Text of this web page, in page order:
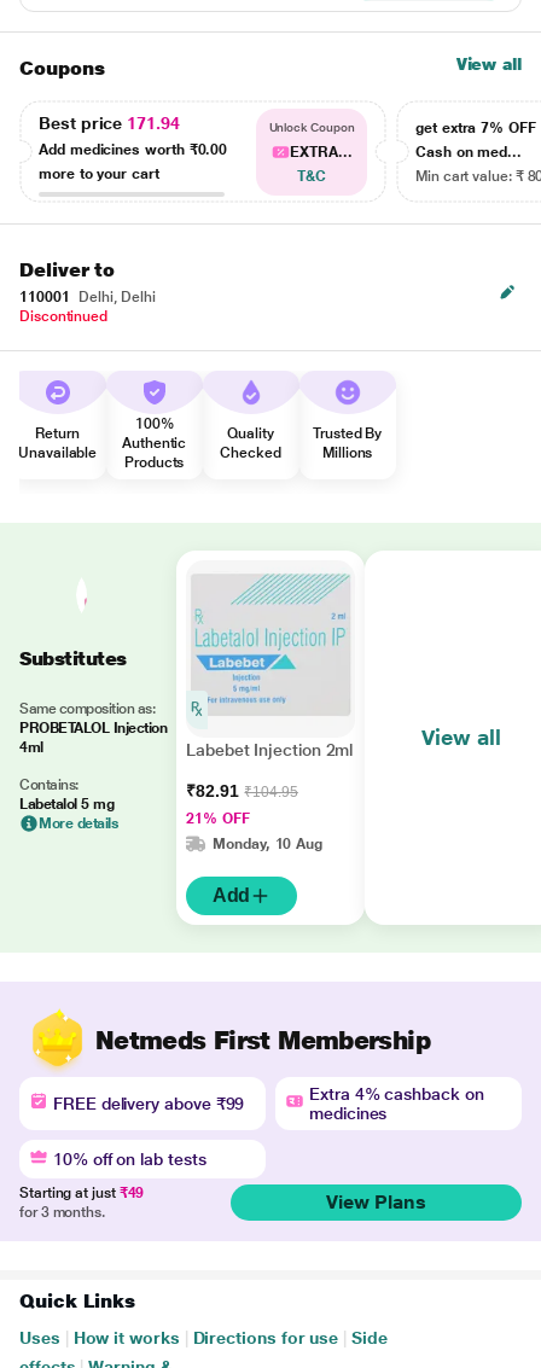
Coupons View all
Best price 171.94
Add medicines worth ₹0.00
more to your cart
Unlock Coupon
EXTRA...
T&C
get extra 7% OFF
Cash on med...
Min cart value: ₹
Deliver to
110001
Delhi, Delhi
Discontinued
Return
Unavailable
100%
Authentic
Products
Quality
Checked
Trusted By
Millions
Substitutes
Same composition as:
PROBETALOL Injection
4ml
Contains:
Labetalol 5 mg
More details
Labebet Injection 2ml
₹82.91 ₹104.95
21% OFF
Monday, 10 Aug
Add
View all
Netmeds First Membership
FREE delivery above ₹99
Extra 4% cashback on
medicines
10% off on lab tests
Starting at just ₹49
for 3 months.
View Plans
Quick Links
Uses How it works Directions for use
Side